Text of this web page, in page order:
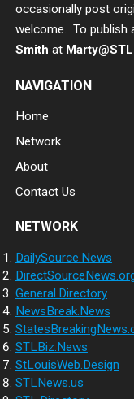
occasionally post
welcome. To publish
Smith at
NAVIGATION
Home
Network
About
Contact Us
NETWORK
DailySource.News
General.Directory
NewsBreak.News
STLBiz.News
StLouisWeb.Design
STLNews.us